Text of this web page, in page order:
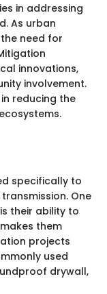
in addressing
As urban
need for
innovations,
involvement.
reducing the
specifically to
One
their ability to
them
projects
used
drywall,